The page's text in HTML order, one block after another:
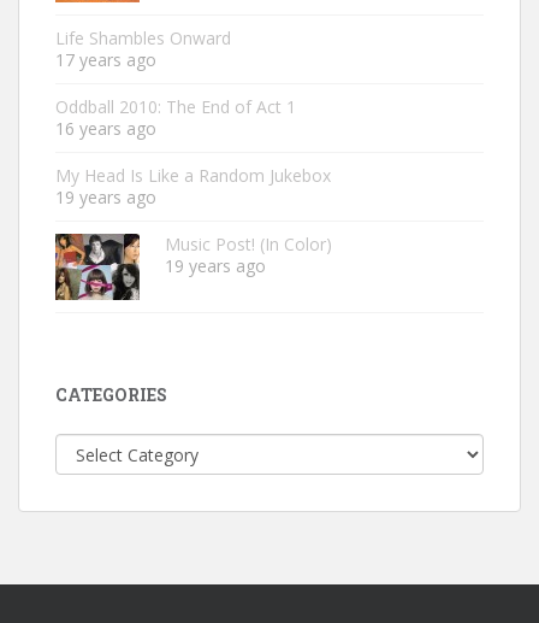
Life Shambles Onward
17 years ago
Oddball 2010: The End of Act 1
16 years ago
My Head Is Like a Random Jukebox
19 years ago
Music Post! (In Color)
19 years ago
CATEGORIES
Categories